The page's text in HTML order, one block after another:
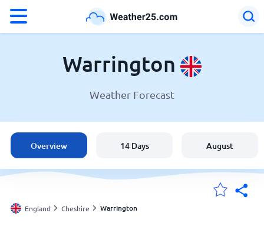
Weather in Warrington
England
United States
Australia
Warrington
Weather Forecast
Overview 14 Days August
England Cheshire Warrington